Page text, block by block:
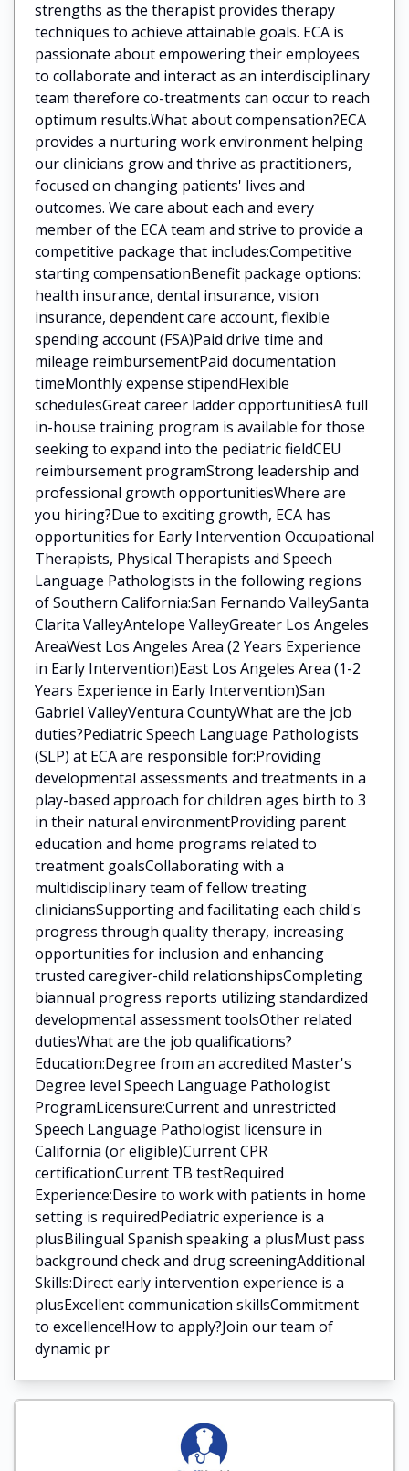
strengths as the therapist provides therapy
techniques to achieve attainable goals. ECA is
passionate about empowering their employees
to collaborate and interact as an interdisciplinary
team therefore co-treatments can occur to reach
optimum results.What about compensation?ECA
provides a nurturing work environment helping
our clinicians grow and thrive as practitioners,
focused on changing patients' lives and
outcomes. We care about each and every
member of the ECA team and strive to provide a
competitive package that includes:Competitive
starting compensationBenefit package options:
health insurance, dental insurance, vision
insurance, dependent care account, flexible
spending account (FSA)Paid drive time and
mileage reimbursementPaid documentation
timeMonthly expense stipendFlexible
schedulesGreat career ladder opportunitiesA full
in-house training program is available for those
seeking to expand into the pediatric fieldCEU
reimbursement programStrong leadership and
professional growth opportunitiesWhere are
you hiring?Due to exciting growth, ECA has
opportunities for Early Intervention Occupational
Therapists, Physical Therapists and Speech
Language Pathologists in the following regions
of Southern California:San Fernando ValleySanta
Clarita ValleyAntelope ValleyGreater Los Angeles
AreaWest Los Angeles Area (2 Years Experience
in Early Intervention)East Los Angeles Area (1-2
Years Experience in Early Intervention)San
Gabriel ValleyVentura CountyWhat are the job
duties?Pediatric Speech Language Pathologists
(SLP) at ECA are responsible for:Providing
developmental assessments and treatments in a
play-based approach for children ages birth to 3
in their natural environmentProviding parent
education and home programs related to
treatment goalsCollaborating with a
multidisciplinary team of fellow treating
cliniciansSupporting and facilitating each child's
progress through quality therapy, increasing
opportunities for inclusion and enhancing
trusted caregiver-child relationshipsCompleting
biannual progress reports utilizing standardized
developmental assessment toolsOther related
dutiesWhat are the job qualifications?
Education:Degree from an accredited Master's
Degree level Speech Language Pathologist
ProgramLicensure:Current and unrestricted
Speech Language Pathologist licensure in
California (or eligible)Current CPR
certificationCurrent TB testRequired
Experience:Desire to work with patients in home
setting is requiredPediatric experience is a
plusBilingual Spanish speaking a plusMust pass
background check and drug screeningAdditional
Skills:Direct early intervention experience is a
plusExcellent communication skillsCommitment
to excellence!How to apply?Join our team of
dynamic pr